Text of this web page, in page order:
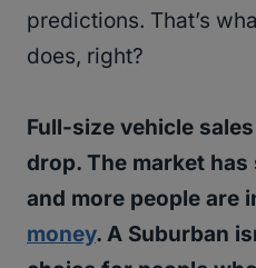
predictions. That’s
does, right?
Full-size vehicle
drop. The market
and more people are
money. A Suburban